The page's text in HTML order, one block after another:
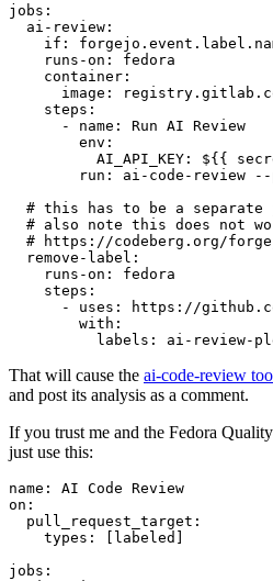
jobs :
ai-review :
if :
runs-on :
fedora
container :
image :
steps :
-
name :
Run AI Review
env :
AI_API_KEY :
${{
run :
ai-code-review
# this has to be a separate
# also note this does not
# https://codeberg.org/
remove-label :
runs-on :
fedora
steps :
-
uses :
https://
with :
labels : ai-review-
That will cause the ai-code-review
and post its analysis as a comment.
If you trust me and the Fedora
just use this:
name :
AI Code Review
on :
pull_request_target :
types : [ labeled ]
jobs :